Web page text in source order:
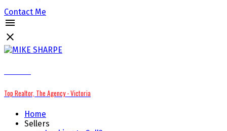
Contact Me
Top Realtor, The Agency - Victoria
Home
Sellers